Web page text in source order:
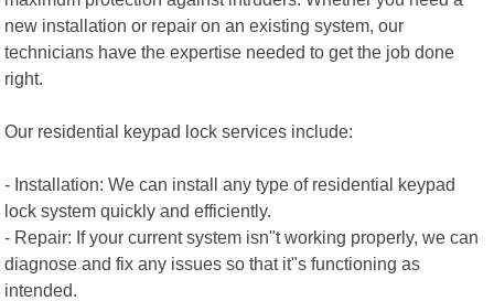
new installation or repair on an existing system, our
technicians have the expertise needed to get the job done
right.
Our residential keypad lock services include:
- Installation: We can install any type of residential keypad
lock system quickly and efficiently.
- Repair: If your current system isn"t working properly, we can
diagnose and fix any issues so that it"s functioning as
intended.